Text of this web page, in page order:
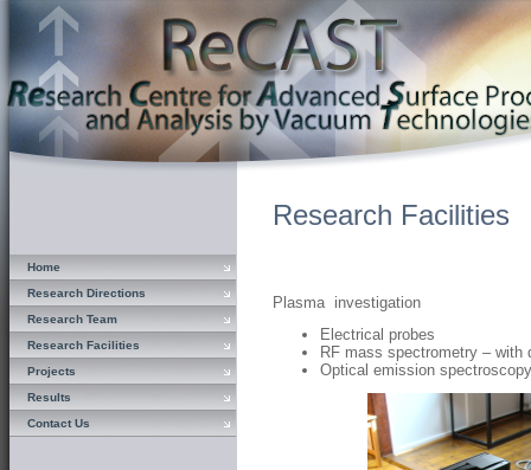
Home
Research Directions
Research Team
Research Facilities
Projects
Results
Contact Us
Research Facilities
Plasma investigation
Electrical probes
RF mass spectrometry – with
Optical emission